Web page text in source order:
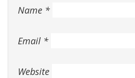
Name *
Email *
Website